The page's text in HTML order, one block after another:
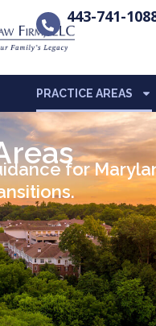
443-741-
PRACTICE AREAS
for